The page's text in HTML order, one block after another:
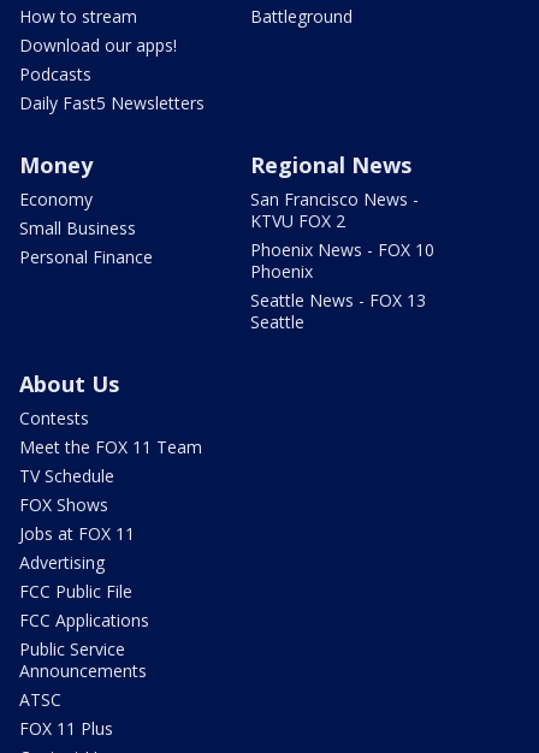
How to stream
Download our apps!
Podcasts
Daily Fast5 Newsletters
Battleground
Money
Economy
Small Business
Personal Finance
Regional News
San Francisco News -
KTVU FOX 2
Phoenix News - FOX 10
Phoenix
Seattle News - FOX 13
Seattle
About Us
Contests
Meet the FOX 11 Team
TV Schedule
FOX Shows
Jobs at FOX 11
Advertising
FCC Public File
FCC Applications
Public Service
Announcements
ATSC
FOX 11 Plus